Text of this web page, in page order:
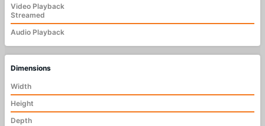
Video Playback
Streamed
Audio Playback
Dimensions
Width
Height
Depth